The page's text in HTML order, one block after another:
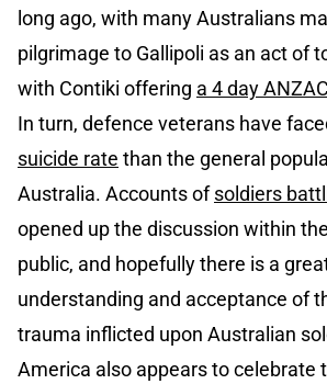
long ago, with many Australians
pilgrimage to Gallipoli as an act of
with Contiki offering a 4 day
In turn, defence veterans have
suicide rate than the general
Australia. Accounts ofsoldiers
opened up the discussion within
public, and hopefully there is a
understanding and acceptance of
trauma inflicted upon Australian
America also appears to celebrate